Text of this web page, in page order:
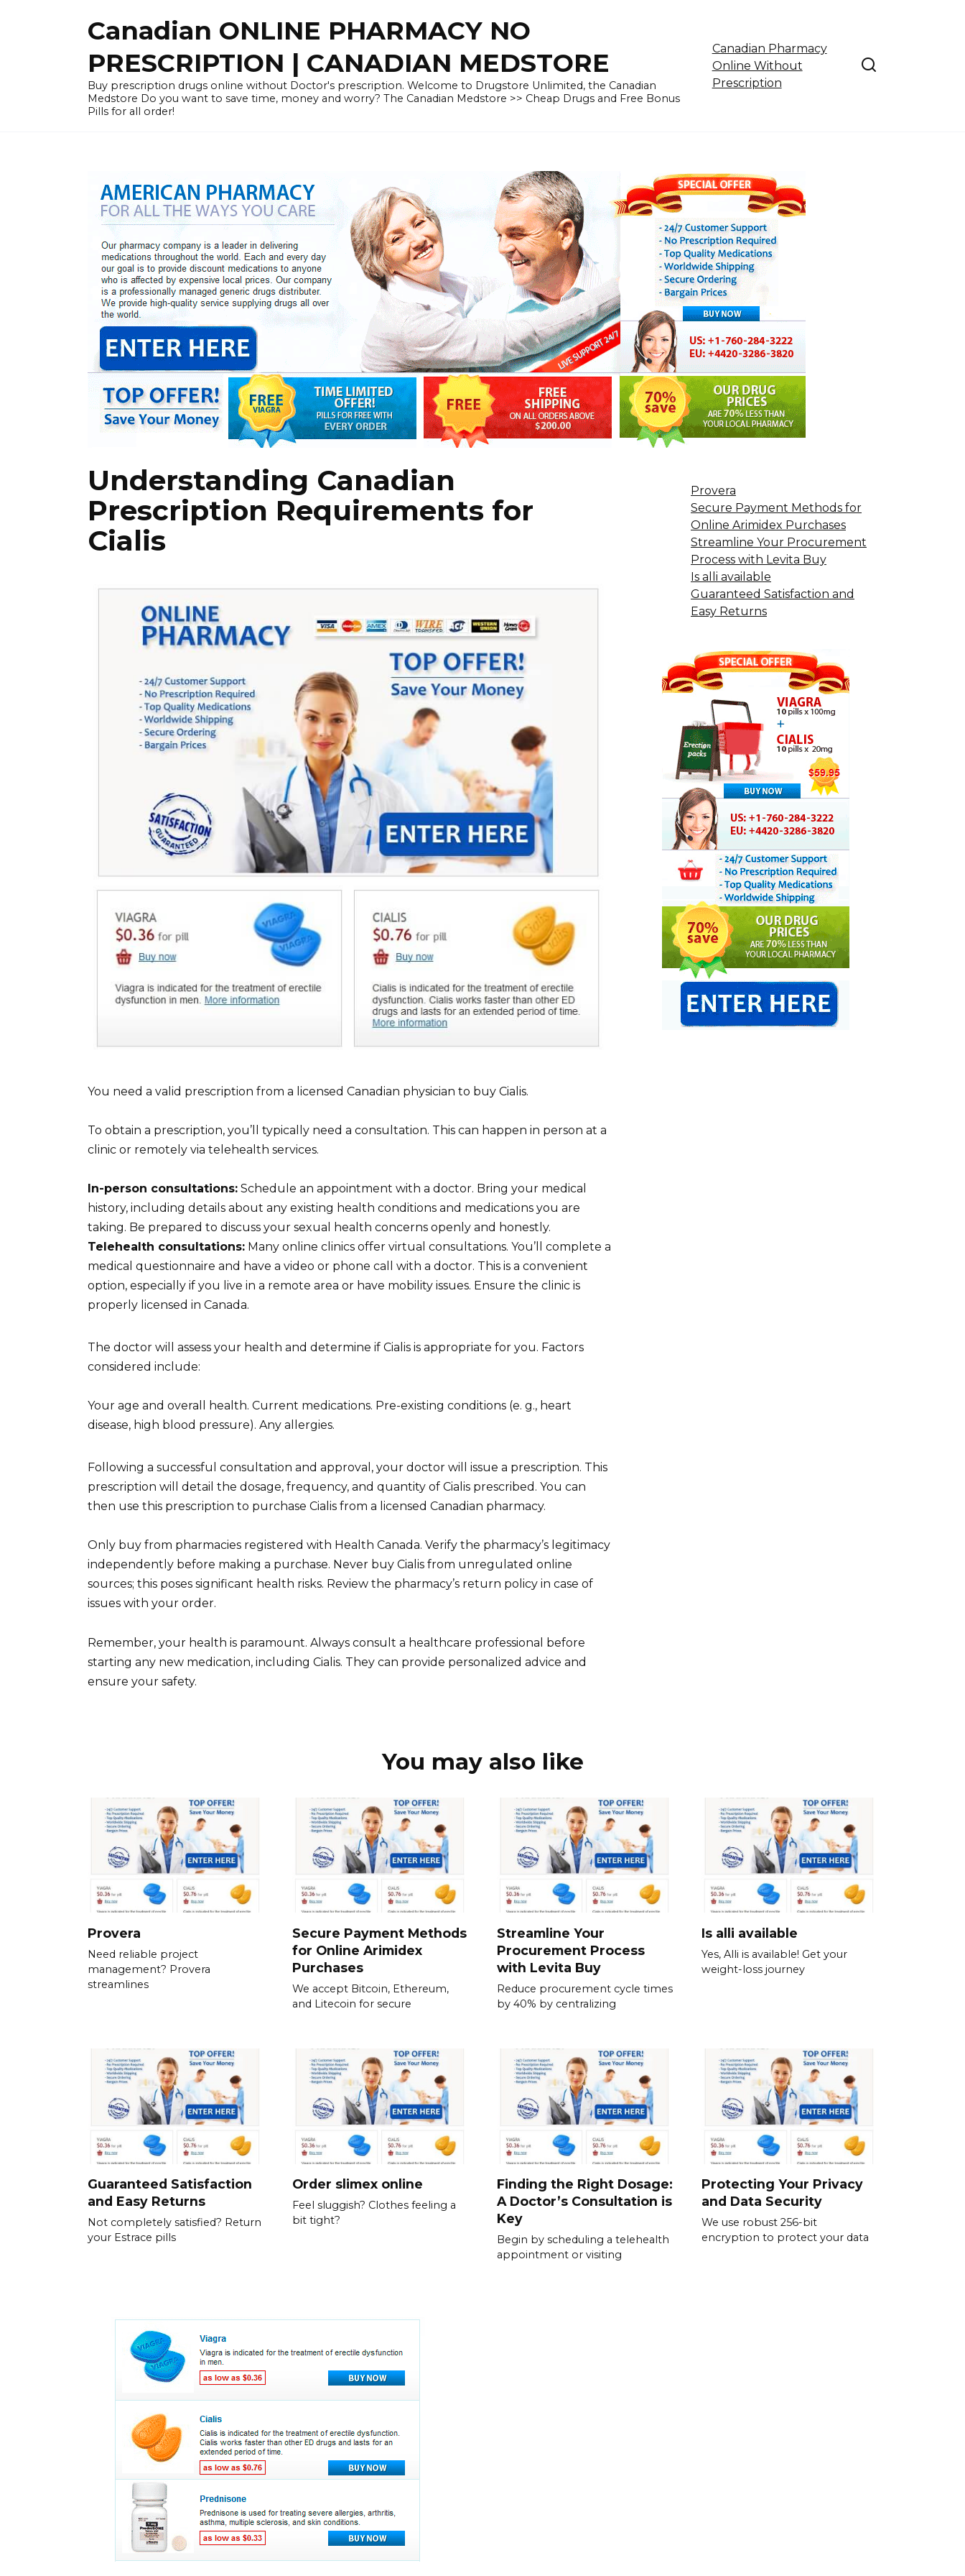
Canadian ONLINE PHARMACY NO
PRESCRIPTION | CANADIAN MEDSTORE
Buy prescription drugs online without Doctor's prescription. Welcome to Drugstore Unlimited, the Canadian
Medstore Do you want to save time, money and worry? The Canadian Medstore >> Cheap Drugs and Free Bonus
Pills for all order!
Canadian Pharmacy
Online Without
Prescription
Understanding Canadian
Prescription Requirements for
Cialis
You need a valid prescription from a licensed Canadian physician to buy Cialis.
To obtain a prescription, you’ll typically need a consultation. This can happen in person at a
clinic or remotely via telehealth services.
In-person consultations: Schedule an appointment with a doctor. Bring your medical
history, including details about any existing health conditions and medications you are
taking. Be prepared to discuss your sexual health concerns openly and honestly.
Telehealth consultations: Many online clinics offer virtual consultations. You’ll complete a
medical questionnaire and have a video or phone call with a doctor. This is a convenient
option, especially if you live in a remote area or have mobility issues. Ensure the clinic is
properly licensed in Canada.
The doctor will assess your health and determine if Cialis is appropriate for you. Factors
considered include:
Your age and overall health. Current medications. Pre-existing conditions (e. g., heart
disease, high blood pressure). Any allergies.
Following a successful consultation and approval, your doctor will issue a prescription. This
prescription will detail the dosage, frequency, and quantity of Cialis prescribed. You can
then use this prescription to purchase Cialis from a licensed Canadian pharmacy.
Only buy from pharmacies registered with Health Canada. Verify the pharmacy’s legitimacy
independently before making a purchase. Never buy Cialis from unregulated online
sources; this poses significant health risks. Review the pharmacy’s return policy in case of
issues with your order.
Remember, your health is paramount. Always consult a healthcare professional before
starting any new medication, including Cialis. They can provide personalized advice and
ensure your safety.
Provera
Secure Payment Methods for
Online Arimidex Purchases
Streamline Your Procurement
Process with Levita Buy
Is alli available
Guaranteed Satisfaction and
Easy Returns
You may also like
Provera
Need reliable project
management? Provera
streamlines
Secure Payment Methods
for Online Arimidex
Purchases
We accept Bitcoin, Ethereum,
and Litecoin for secure
Streamline Your
Procurement Process
with Levita Buy
Reduce procurement cycle times
by 40% by centralizing
Is alli available
Yes, Alli is available! Get your
weight-loss journey
Guaranteed Satisfaction
and Easy Returns
Not completely satisfied? Return
your Estrace pills
Order slimex online
Feel sluggish? Clothes feeling a
bit tight?
Finding the Right Dosage:
A Doctor’s Consultation is
Key
Begin by scheduling a telehealth
appointment or visiting
Protecting Your Privacy
and Data Security
We use robust 256-bit
encryption to protect your data